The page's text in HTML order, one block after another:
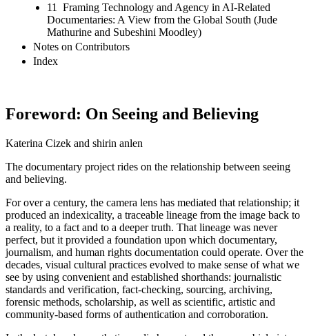
11 Framing Technology and Agency in AI-Related
Documentaries: A View from the Global South (Jude
Mathurine and Subeshini Moodley)
Notes on Contributors
Index
Foreword: On Seeing and Believing
Katerina Cizek and shirin anlen
The documentary project rides on the relationship between seeing
and believing.
For over a century, the camera lens has mediated that relationship; it
produced an indexicality, a traceable lineage from the image back to
a reality, to a fact and to a deeper truth. That lineage was never
perfect, but it provided a foundation upon which documentary,
journalism, and human rights documentation could operate. Over the
decades, visual cultural practices evolved to make sense of what we
see by using convenient and established shorthands: journalistic
standards and verification, fact-checking, sourcing, archiving,
forensic methods, scholarship, as well as scientific, artistic and
community-based forms of authentication and corroboration.